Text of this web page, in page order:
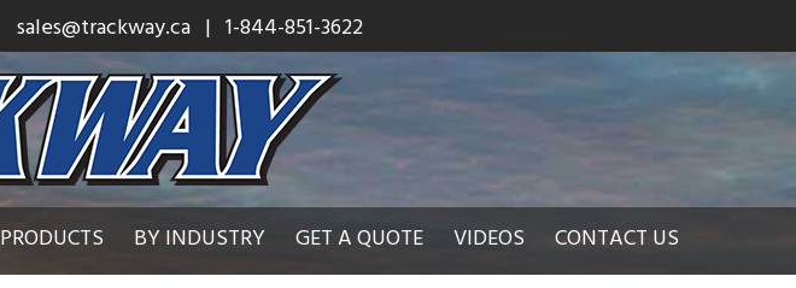
sales@trackway.ca | 1-844-851-3622
PRODUCTS BY INDUSTRY GET A QUOTE VIDEOS CONTACT US